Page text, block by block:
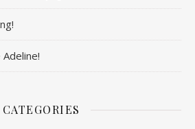
CATEGORIES